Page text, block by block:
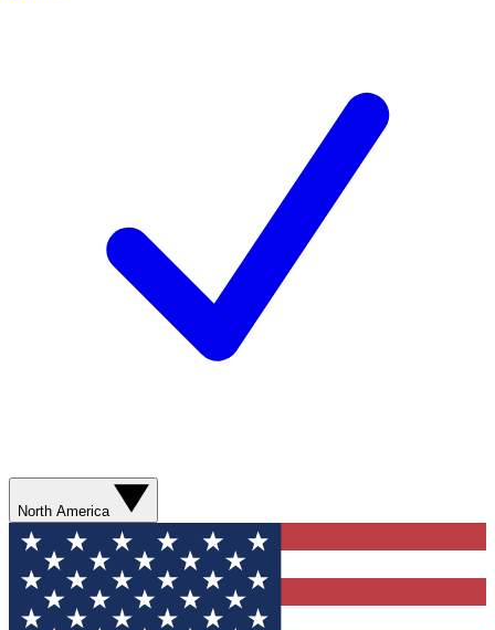
North America